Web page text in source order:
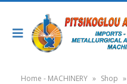
Home - MACHINERY » Shop »